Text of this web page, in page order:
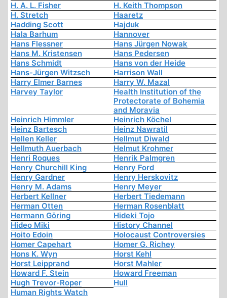
H. A. L. Fisher
H. Keith Thompson
H. Stretch
Haaretz
Hadding Scott
Hajduk
Hala Barhum
Hannover
Hans Flessner
Hans Jürgen Nowak
Hans M. Kristensen
Hans Pedersen
Hans Schmidt
Hans von der Heide
Hans-Jürgen Witzsch
Harrison Wall
Harry Elmer Barnes
Harry W. Mazal
Harvey Taylor
Health Institution of the
Protectorate of Bohemia
and Moravia
Heinrich Himmler
Heinrich Köchel
Heinz Bartesch
Heinz Nawratil
Hellen Keller
Hellmut Diwald
Hellmuth Auerbach
Helmut Krohmer
Henri Roques
Henrik Palmgren
Henry Churchill King
Henry Ford
Henry Gardner
Henry Herskovitz
Henry M. Adams
Henry Meyer
Herbert Kellner
Herbert Tiedemann
Herman Otten
Herman Rosenblatt
Hermann Göring
Hideki Tojo
Hideo Miki
History Channel
Hoito Edoin
Holocaust Controversies
Homer Capehart
Homer G. Richey
Hons K. Wyn
Horst Kehl
Horst Leipprand
Horst Mahler
Howard F. Stein
Howard Freeman
Hugh Trevor-Roper
Hull
Human Rights Watch